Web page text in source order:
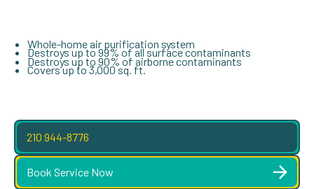
Whole-home air purification system
Destroys up to 99% of all surface contaminants
Destroys up to 90% of airborne contaminants
Covers up to 3,000 sq. ft.
210 944-8776
Book Service Now